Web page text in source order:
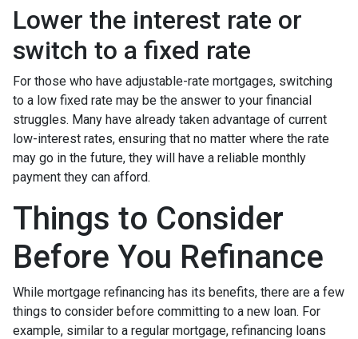
Lower the interest rate or
switch to a fixed rate
For those who have adjustable-rate mortgages, switching
to a low fixed rate may be the answer to your financial
struggles. Many have already taken advantage of current
low-interest rates, ensuring that no matter where the rate
may go in the future, they will have a reliable monthly
payment they can afford.
Things to Consider
Before You Refinance
While mortgage refinancing has its benefits, there are a few
things to consider before committing to a new loan. For
example, similar to a regular mortgage, refinancing loans